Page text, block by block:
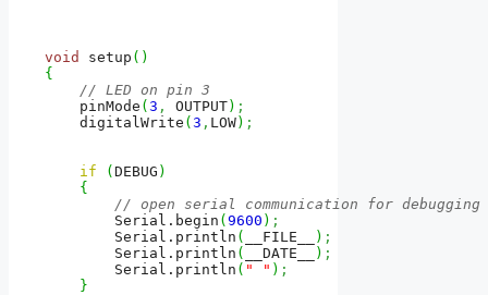
void setup ( )
{
// LED on pin 3
    pinMode
( 3 , OUTPUT) ;
    digitalWrite
( 3 , LOW) ;
if ( DEBUG )
{
// open serial communication for debugging
        Serial.
begin ( 9600 ) ;
        Serial.
println ( __FILE__ ) ;
        Serial.
println ( __DATE__ ) ;
        Serial.
println ( " " ) ;
}